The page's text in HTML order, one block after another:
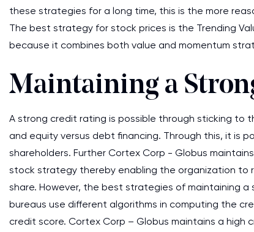
these strategies for a long time, this is the more
The best strategy for stock prices is the Trending
because it combines both value and momentum
Maintaining a
A strong credit rating is possible through sticking to
and equity versus debt financing. Through this, it is
shareholders. Further Cortex Corp - Globus
stock strategy thereby enabling the organization to
share. However, the best strategies of maintaining
bureaus use different algorithms in computing the
credit score. Cortex Corp – Globus maintains a high